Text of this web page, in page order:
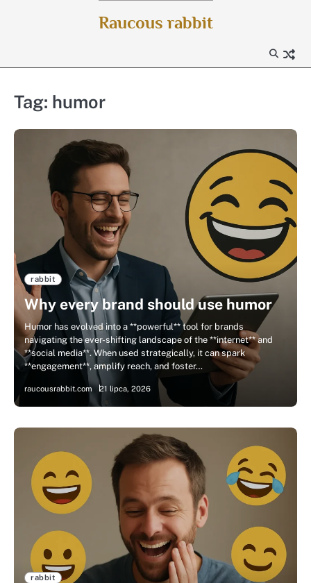
Raucous rabbit
Tag: humor
rabbit
Why every brand should use humor
Humor has evolved into a **powerful** tool for brands
navigating the ever-shifting landscape of the **internet** and
**social media**. When used strategically, it can spark
**engagement**, amplify reach, and foster…
raucousrabbit.com 21 lipca, 2026
rabbit